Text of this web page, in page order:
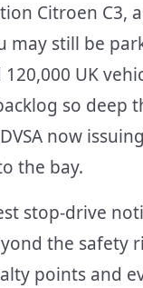
Citroen C3,
may still be
UK
so deep
now
the bay.
stop-drive
the safety
points and